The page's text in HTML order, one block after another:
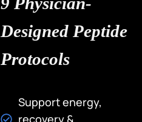
Monday – Saturday: 10
AM – 6 PM
Designed Peptide
Protocols
Support energy,
recovery &